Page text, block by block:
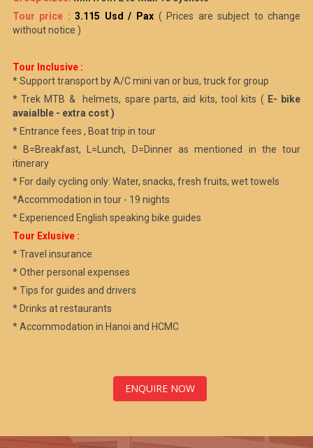
Tour price :3.115 Usd / Pax ( Prices are subject to change
without notice )
Tour Inclusive :
* Support transport by A/C mini van or bus, truck for group
* Trek MTB & helmets, spare parts, aid kits, tool kits ( E- bike
avaialble - extra cost )
* Entrance fees , Boat trip in tour
* B=Breakfast, L=Lunch, D=Dinner as mentioned in the tour
itinerary
* For daily cycling only: Water, snacks, fresh fruits, wet towels
*Accommodation in tour - 19 nights
* Experienced English speaking bike guides
Tour Exlusive :
* Travel insurance
* Other personal expenses
* Tips for guides and drivers
* Drinks at restaurants
* Accommodation in Hanoi and HCMC
ENQUIRE NOW